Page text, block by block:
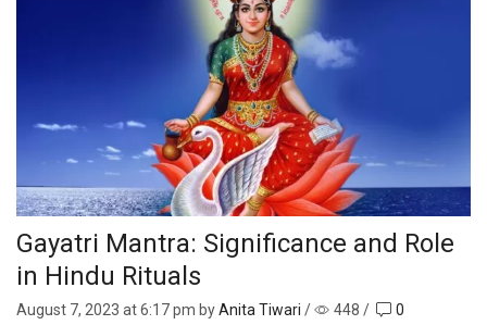
Gayatri Mantra: Significance and Role
in Hindu Rituals
August 7, 2023 at 6:17 pm byAnita Tiwari / 448 / 0